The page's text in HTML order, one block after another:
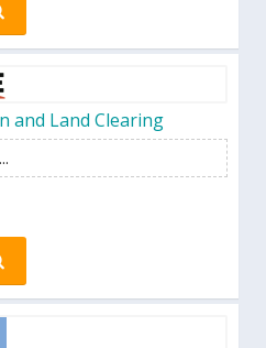
and Land Clearing